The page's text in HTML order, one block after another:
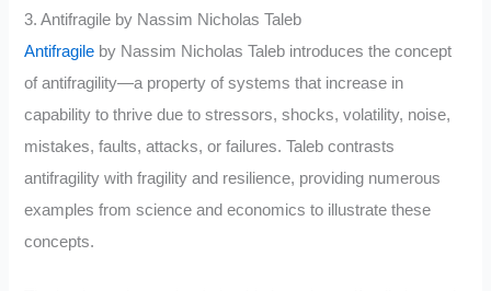
3. Antifragile by Nassim Nicholas Taleb
Antifragile by Nassim Nicholas Taleb introduces the concept
of antifragility—a property of systems that increase in
capability to thrive due to stressors, shocks, volatility, noise,
mistakes, faults, attacks, or failures. Taleb contrasts
antifragility with fragility and resilience, providing numerous
examples from science and economics to illustrate these
concepts.